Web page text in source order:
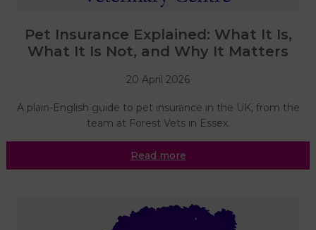
Pet Insurance Explained: What It Is,
What It Is Not, and Why It Matters
20 April 2026
A plain-English guide to pet insurance in the UK, from the
team at Forest Vets in Essex.
Read more